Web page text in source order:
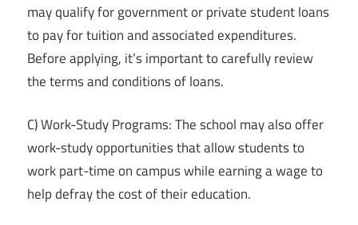
may qualify for government or private student loans
to pay for tuition and associated expenditures.
Before applying, it’s important to carefully review
the terms and conditions of loans.
C) Work-Study Programs: The school may also offer
work-study opportunities that allow students to
work part-time on campus while earning a wage to
help defray the cost of their education.